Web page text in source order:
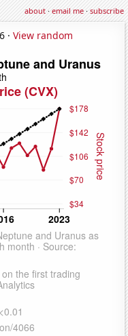
about·email me·subscribe
· View random